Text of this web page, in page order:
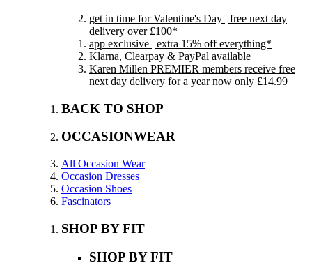
get in time for Valentine's Day | free next day
delivery over £100*
app exclusive | extra 15% off everything*
Klarna, Clearpay & PayPal available
Karen Millen PREMIER members receive free
next day delivery for a year now only £14.99
BACK TO SHOP
OCCASIONWEAR
All Occasion Wear
Occasion Dresses
Occasion Shoes
Fascinators
SHOP BY FIT
SHOP BY FIT